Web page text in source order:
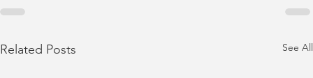
Related Posts See All